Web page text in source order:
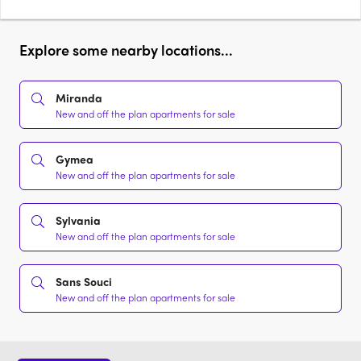
Explore some nearby locations...
Miranda
New and off the plan apartments for sale
Gymea
New and off the plan apartments for sale
Sylvania
New and off the plan apartments for sale
Sans Souci
New and off the plan apartments for sale